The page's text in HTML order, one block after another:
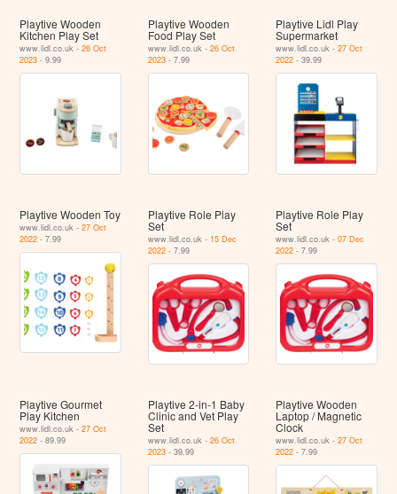
Playtive Wooden
Kitchen Play Set
www.lidl.co.uk -26 Oct
2023 - 9.99
Playtive Wooden
Food Play Set
www.lidl.co.uk - 26 Oct
2023- 7.99
Playtive Lidl Play
Supermarket
www.lidl.co.uk -27 Oct
2022 - 39.99
Playtive Wooden Toy
www.lidl.co.uk -27 Oct
2022 - 7.99
Playtive Role Play
Set
www.lidl.co.uk - 15 Dec
2022- 7.99
Playtive Role Play
Set
www.lidl.co.uk -07 Dec
2022 - 7.99
Playtive Gourmet
Play Kitchen
www.lidl.co.uk -27 Oct
2022 - 89.99
Playtive 2-in-1 Baby
Clinic and Vet Play
Set
www.lidl.co.uk - 26 Oct
2023- 39.99
Playtive Wooden
Laptop / Magnetic
Clock
www.lidl.co.uk -27 Oct
2022 - 7.99